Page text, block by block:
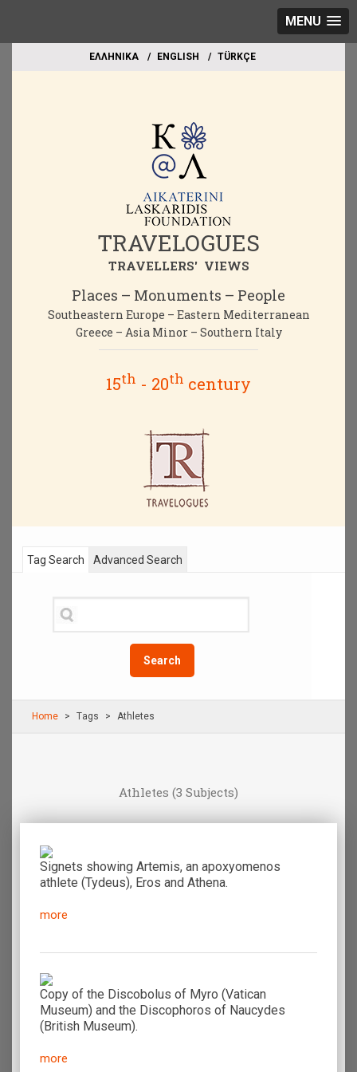
MENU
EΛΛΗΝΙΚΑ ΕΝGLISH TÜRKÇE
TRAVELOGUES
TRAVELLERS' VIEWS
Places – Monuments – People
Southeastern Europe – Eastern Mediterranean
Greece – Asia Minor – Southern Italy
15th - 20th century
Tag Search
Search
Advanced Search
Home Τags Athletes
Athletes (3 Subjects)
Signets showing Artemis, an apoxyomenos
athlete (Tydeus), Eros and Athena.
more
Copy of the Discobolus of Myro (Vatican
Μuseum) and the Discophoros of Naucydes
(British Museum).
more